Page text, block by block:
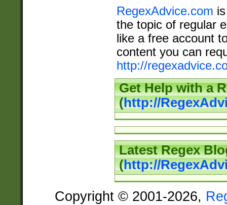
RegexAdvice.com
the topic of regular
like a free account
content you can
http://
Get Help with a
(http://
Latest Regex
(http://
Copyright © 2001-2026,